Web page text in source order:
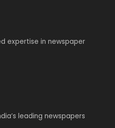
expertise in newspaper
leading newspapers